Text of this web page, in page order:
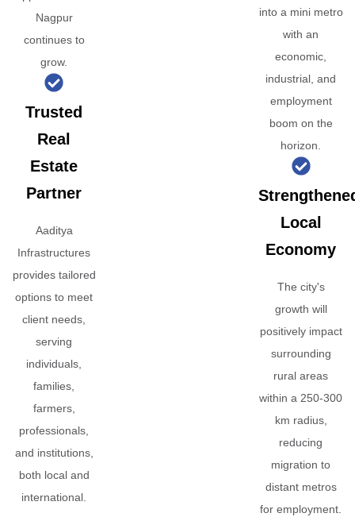
Nagpur
continues to
grow.
Trusted
Real
Estate
Partner
Aaditya
Infrastructures
provides tailored
options to meet
client needs,
serving
individuals,
families,
farmers,
professionals,
and institutions,
both local and
international.
into a mini metro
with an
economic,
industrial, and
employment
boom on the
horizon.
Local
Economy
The city's
growth will
positively impact
surrounding
rural areas
within a 250-300
km radius,
reducing
migration to
distant metros
for employment.